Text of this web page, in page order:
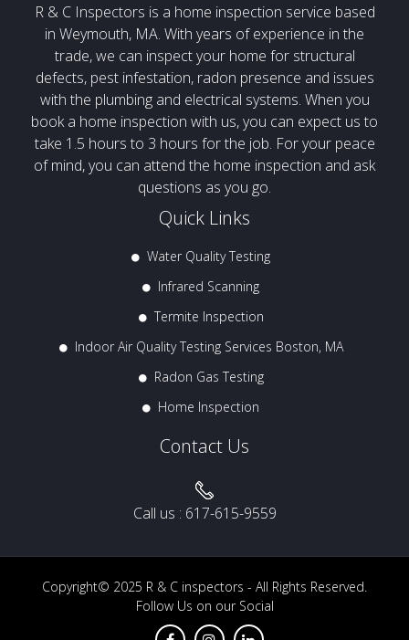
R & C Inspectors is a home inspection service based
in Weymouth, MA. With years of experience in the
trade, we can inspect your home for structural
defects, pest infestation, radon presence and issues
with the plumbing and electrical systems. When you
book a home inspection with us, you can expect us to
take 1.5 hours to 3 hours for the job. For your peace
of mind, you can attend the home inspection and ask
questions as you go.
Quick Links
Water Quality Testing
Infrared Scanning
Termite Inspection
Indoor Air Quality Testing Services Boston, MA
Radon Gas Testing
Home Inspection
Contact Us
Call us : 617-615-9559
Copyright© 2025 R & C inspectors - All Rights Reserved.
Follow Us on our Social